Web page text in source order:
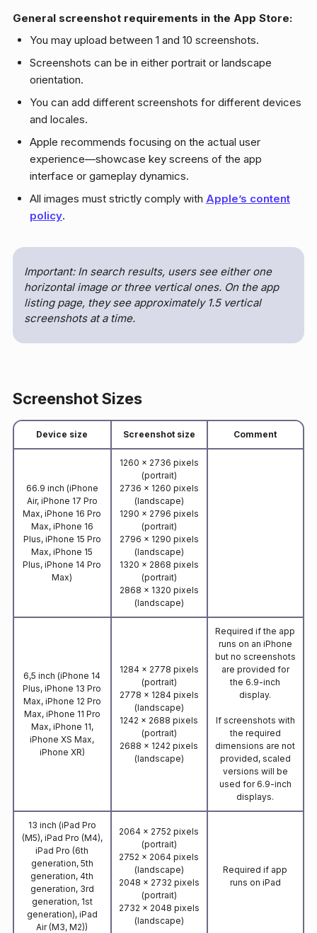
General screenshot requirements in the App Store:
You may upload between 1 and 10 screenshots.
Screenshots can be in either portrait or landscape
orientation.
You can add different screenshots for different devices
and locales.
Apple recommends focusing on the actual user
experience—showcase key screens of the app
interface or gameplay dynamics.
All images must strictly comply with Apple’s content
policy.
Important: In search results, users see either one
horizontal image or three vertical ones. On the app
listing page, they see approximately 1.5 vertical
screenshots at a time.
Screenshot Sizes
Device size Screenshot size Comment
66.9 inch (iPhone
Air, iPhone 17 Pro
Max, iPhone 16 Pro
Max, iPhone 16
Plus, iPhone 15 Pro
Max, iPhone 15
Plus, iPhone 14 Pro
Max)
1260 x 2736 pixels
(portrait)
2736 x 1260 pixels
(landscape)
1290 x 2796 pixels
(portrait)
2796 x 1290 pixels
(landscape)
1320 x 2868 pixels
(portrait)
2868 x 1320 pixels
(landscape)
6,5 inch (iPhone 14
Plus, iPhone 13 Pro
Max, iPhone 12 Pro
Max, iPhone 11 Pro
Max, iPhone 11,
iPhone XS Max,
iPhone XR)
1284 x 2778 pixels
(portrait)
2778 x 1284 pixels
(landscape)
1242 x 2688 pixels
(portrait)
2688 x 1242 pixels
(landscape)
Required if the app
runs on an iPhone
but no screenshots
are provided for
the 6.9-inch
display.
If screenshots with
the required
dimensions are not
provided, scaled
versions will be
used for 6.9-inch
displays.
13 inch (iPad Pro
(M5), iPad Pro (M4),
iPad Pro (6th
generation, 5th
generation, 4th
generation, 3rd
generation, 1st
generation), iPad
Air (M3, M2))
2064 x 2752 pixels
(portrait)
2752 x 2064 pixels
(landscape)
2048 x 2732 pixels
(portrait)
2732 x 2048 pixels
(landscape)
Required if app
runs on iPad